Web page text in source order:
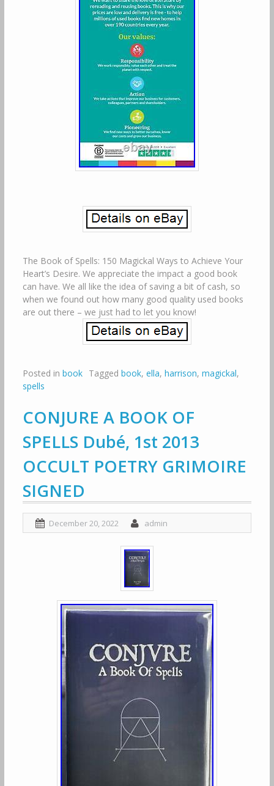
The Book of Spells: 150 Magickal Ways to Achieve Your
Heart’s Desire. We appreciate the impact a good book
can have. We all like the idea of saving a bit of cash, so
when we found out how many good quality used books
are out there – we just had to let you know!
Posted in book Tagged book, ella, harrison, magickal,
spells
CONJURE A BOOK OF
SPELLS Dubé, 1st 2013
OCCULT POETRY GRIMOIRE
SIGNED
December 20, 2022 admin